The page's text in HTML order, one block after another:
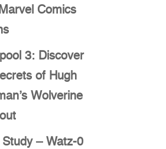
Comics
3: Discover
of Hugh
Wolverine
Study – Watz-0